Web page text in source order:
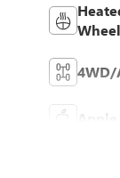
Wheel
4WD/